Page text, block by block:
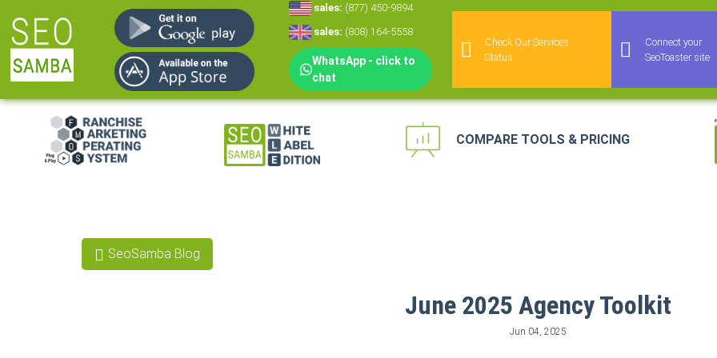
sales: (877) 450-9894
sales: (808) 164-5558
WhatsApp - click to
chat
Check Our Services
Status
Connect your
SeoToaster site
COMPARE TOOLS & PRICING
SeoSamba Blog
June 2025 Agency Toolkit
Jun 04, 2025